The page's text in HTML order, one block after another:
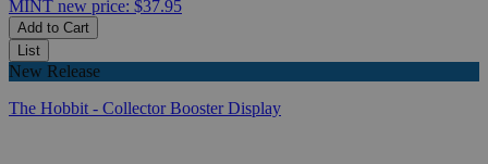
MINT new price: $37.95
Add to Cart
List
New Release
The Hobbit - Collector Booster Display